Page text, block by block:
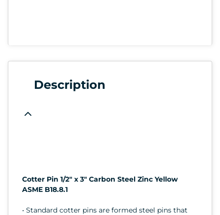
Description
Cotter Pin 1/2" x 3" Carbon Steel Zinc Yellow
ASME B18.8.1
• Standard cotter pins are formed steel pins that